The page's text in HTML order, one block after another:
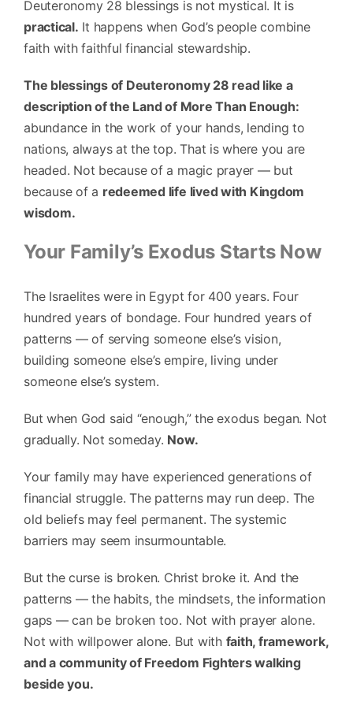
Deuteronomy 28 blessings is not mystical. It is
practical. It happens when God’s people combine
faith with faithful financial stewardship.
The blessings of Deuteronomy 28 read like a
description of the Land of More Than Enough:
abundance in the work of your hands, lending to
nations, always at the top. That is where you are
headed. Not because of a magic prayer — but
because of a redeemed life lived with Kingdom
wisdom.
Your Family’s Exodus Starts Now
The Israelites were in Egypt for 400 years. Four
hundred years of bondage. Four hundred years of
patterns — of serving someone else’s vision,
building someone else’s empire, living under
someone else’s system.
But when God said “enough,” the exodus began. Not
gradually. Not someday. Now.
Your family may have experienced generations of
financial struggle. The patterns may run deep. The
old beliefs may feel permanent. The systemic
barriers may seem insurmountable.
But the curse is broken. Christ broke it. And the
patterns — the habits, the mindsets, the information
gaps — can be broken too. Not with prayer alone.
Not with willpower alone. But with faith, framework,
and a community of Freedom Fighters walking
beside you.